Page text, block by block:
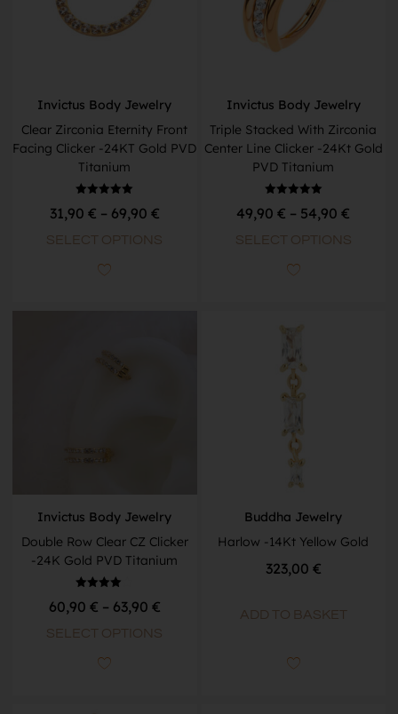
Invictus Body Jewelry
Clear Zirconia Eternity Front
Facing Clicker -24KT Gold PVD
Titanium
5.00
31,90 € – 69,90 €
SELECT OPTIONS
Invictus Body Jewelry
Triple Stacked With Zirconia
Center Line Clicker -24Kt Gold
PVD Titanium
5.00
49,90€ – 54,90€
SELECT OPTIONS
Invictus Body Jewelry
Double Row Clear CZ Clicker
-24K Gold PVD Titanium
4.00
60,90 € – 63,90 €
SELECT OPTIONS
Buddha Jewelry
Harlow -14Kt Yellow Gold
323,00 €
ADD TO BASKET